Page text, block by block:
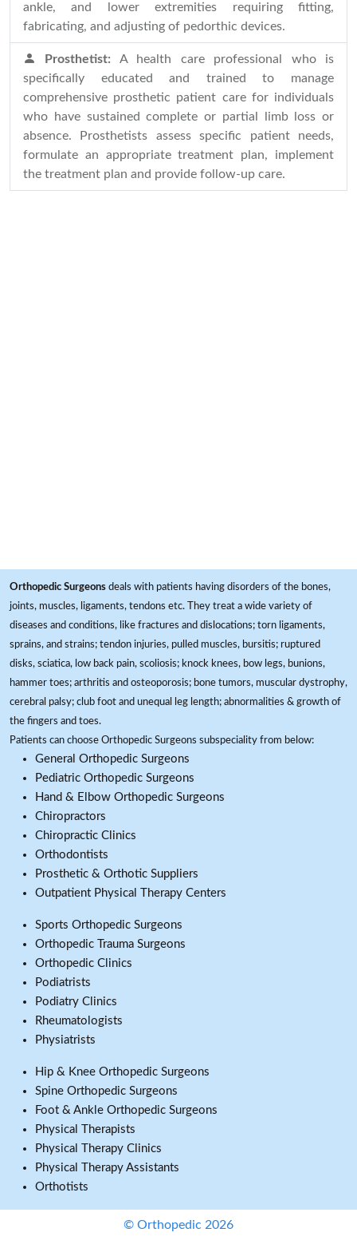
ankle, and lower extremities requiring fitting,
fabricating, and adjusting of pedorthic devices.
Prosthetist: A health care professional who is
specifically educated and trained to manage
comprehensive prosthetic patient care for individuals
who have sustained complete or partial limb loss or
absence. Prosthetists assess specific patient needs,
formulate an appropriate treatment plan, implement
the treatment plan and provide follow-up care.
Orthopedic Surgeons deals with patients having disorders of the bones,
joints, muscles, ligaments, tendons etc. They treat a wide variety of
diseases and conditions, like fractures and dislocations; torn ligaments,
sprains, and strains; tendon injuries, pulled muscles, bursitis; ruptured
disks, sciatica, low back pain, scoliosis; knock knees, bow legs, bunions,
hammer toes; arthritis and osteoporosis; bone tumors, muscular dystrophy,
cerebral palsy; club foot and unequal leg length; abnormalities & growth of
the fingers and toes.
Patients can choose Orthopedic Surgeons subspeciality from below:
General Orthopedic Surgeons
Pediatric Orthopedic Surgeons
Hand & Elbow Orthopedic Surgeons
Chiropractors
Chiropractic Clinics
Orthodontists
Prosthetic & Orthotic Suppliers
Outpatient Physical Therapy Centers
Sports Orthopedic Surgeons
Orthopedic Trauma Surgeons
Orthopedic Clinics
Podiatrists
Podiatry Clinics
Rheumatologists
Physiatrists
Hip & Knee Orthopedic Surgeons
Spine Orthopedic Surgeons
Foot & Ankle Orthopedic Surgeons
Physical Therapists
Physical Therapy Clinics
Physical Therapy Assistants
Orthotists
© Orthopedic 2026